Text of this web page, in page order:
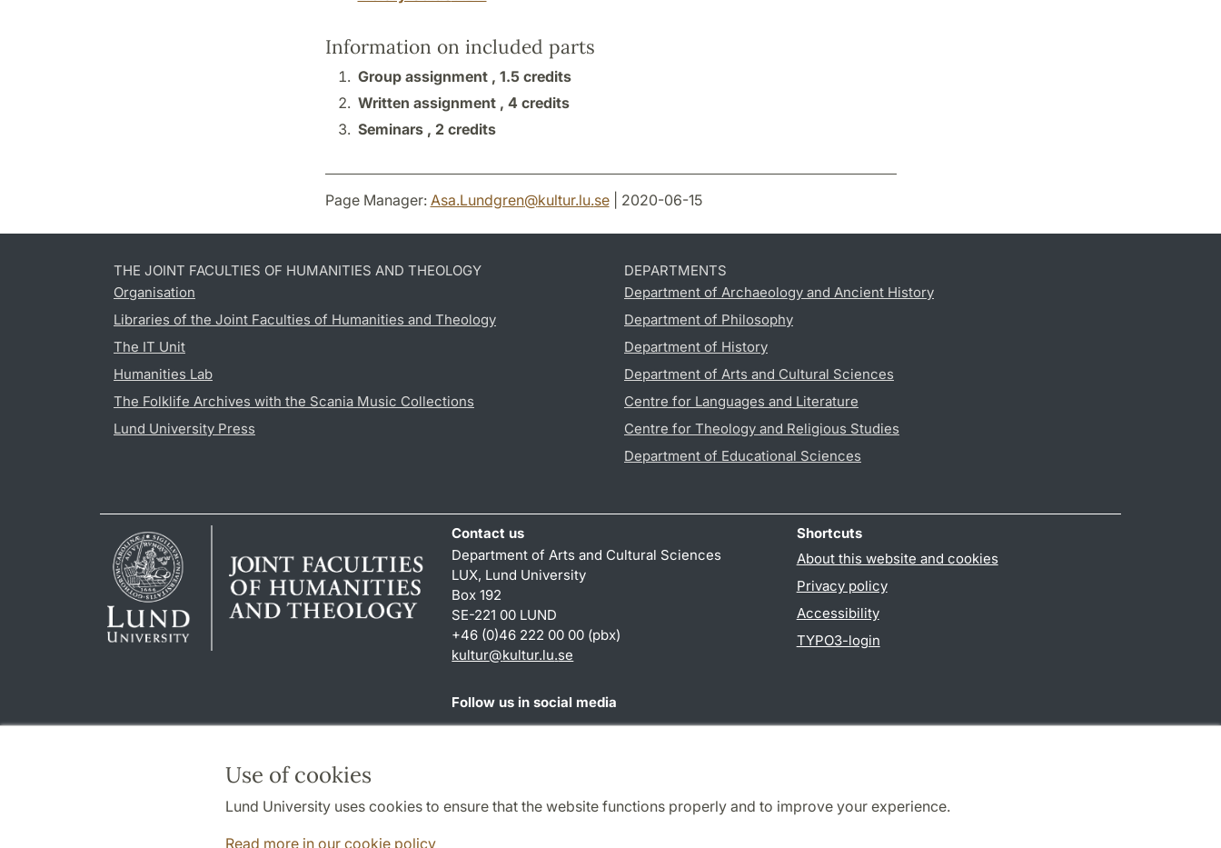
Use of cookies
Lund University uses cookies to ensure that the website functions properly and to improve your experience.
Read more in our cookie policy
Information on included parts
Group assignment , 1.5 credits
Written assignment , 4 credits
Seminars , 2 credits
Page Manager: Asa.Lundgren@kultur.lu.se| 2020-06-15
THE JOINT FACULTIES OF HUMANITIES AND THEOLOGY
Organisation
Libraries of the Joint Faculties of Humanities and Theology
The IT Unit
Humanities Lab
The Folklife Archives with the Scania Music Collections
Lund University Press
DEPARTMENTS
Department of Archaeology and Ancient History
Department of Philosophy
Department of History
Department of Arts and Cultural Sciences
Centre for Languages and Literature
Centre for Theology and Religious Studies
Department of Educational Sciences
Contact us
Department of Arts and Cultural Sciences
LUX, Lund University
Box 192
SE-221 00 LUND
+46 (0)46 222 00 00 (pbx)
kultur@kultur.lu.se
Shortcuts
About this website and cookies
Privacy policy
Accessibility
TYPO3-login
Follow us in social media